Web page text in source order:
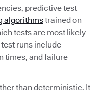
predictive test
algorithmstrained on
tests are most likely
runs include
times, and failure
than deterministic. It